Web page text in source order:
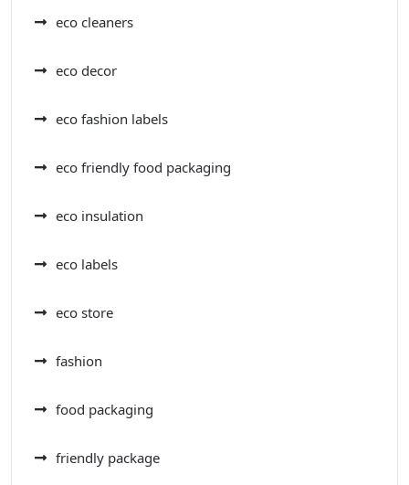
eco cleaners
eco decor
eco fashion labels
eco friendly food packaging
eco insulation
eco labels
eco store
fashion
food packaging
friendly package